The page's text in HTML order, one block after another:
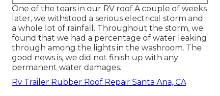
One of the tears in our RV roof A couple of weeks
later, we withstood a serious electrical storm and
a whole lot of rainfall. Throughout the storm, we
found that we had a percentage of water leaking
through among the lights in the washroom. The
good news is, we did not finish up with any
permanent water damages.
Rv Trailer Rubber Roof Repair Santa Ana, CA